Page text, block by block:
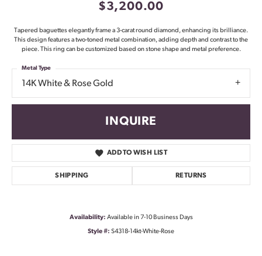
$3,200.00
Tapered baguettes elegantly frame a 3-carat round diamond, enhancing its brilliance.
This design features a two-toned metal combination, adding depth and contrast to the
piece. This ring can be customized based on stone shape and metal preference.
14K White & Rose Gold
Metal Type
INQUIRE
ADD TO WISH LIST
SHIPPING RETURNS
Availability: Available in 7-10 Business Days
Style #: S4318-14kt-White-Rose